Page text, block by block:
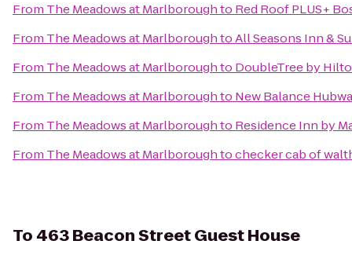
From The Meadows at Marlboroughto Red Roof PLUS+
From The Meadows at MarlboroughtoAll Seasons Inn &
From The Meadows at Marlboroughto DoubleTree by
From The Meadows at Marlboroughto New Balance
From The Meadows at Marlboroughto Residence Inn by
From The Meadows at Marlboroughtochecker cab of
To 463 Beacon Street Guest House